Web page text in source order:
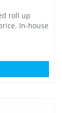
roll up
In-house